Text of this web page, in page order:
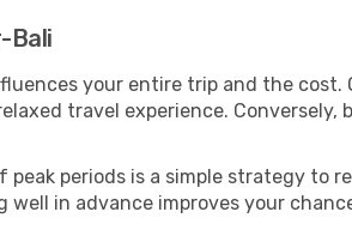
Bali
your entire trip and the cost.
travel experience. Conversely,
periods is a simple strategy to
in advance improves your